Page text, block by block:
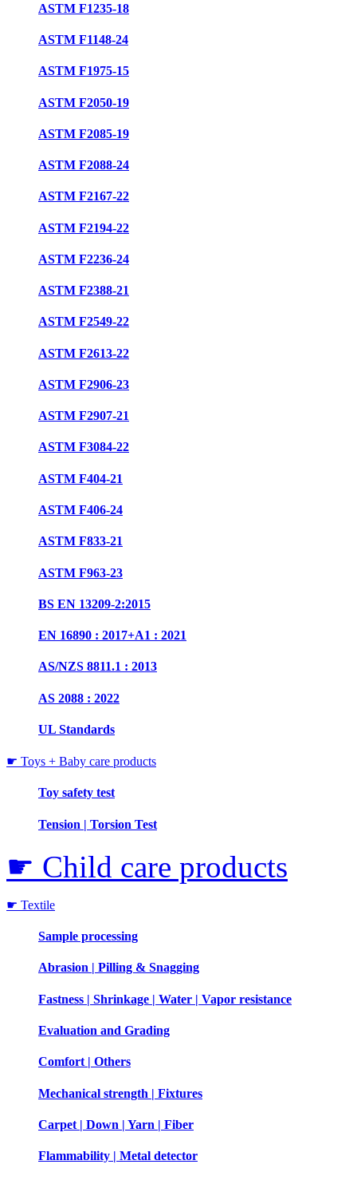
ASTM F1235-18
ASTM F1148-24
ASTM F1975-15
ASTM F2050-19
ASTM F2085-19
ASTM F2088-24
ASTM F2167-22
ASTM F2194-22
ASTM F2236-24
ASTM F2388-21
ASTM F2549-22
ASTM F2613-22
ASTM F2906-23
ASTM F2907-21
ASTM F3084-22
ASTM F404-21
ASTM F406-24
ASTM F833-21
ASTM F963-23
BS EN 13209-2:2015
EN 16890 : 2017+A1 : 2021
AS/NZS 8811.1 : 2013
AS 2088 : 2022
UL Standards
☛ Toys + Baby care products
Toy safety test
Tension | Torsion Test
☛ Child care products
☛ Textile
Sample processing
Abrasion | Pilling & Snagging
Fastness | Shrinkage | Water | Vapor resistance
Evaluation and Grading
Comfort | Others
Mechanical strength | Fixtures
Carpet | Down | Yarn | Fiber
Flammability | Metal detector